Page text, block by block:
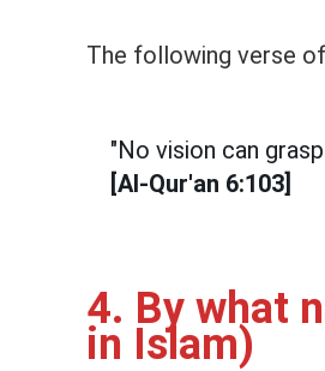
The following verse of
"No vision can
[Al-Qur'an 6:103]
4. By what
in Islam)